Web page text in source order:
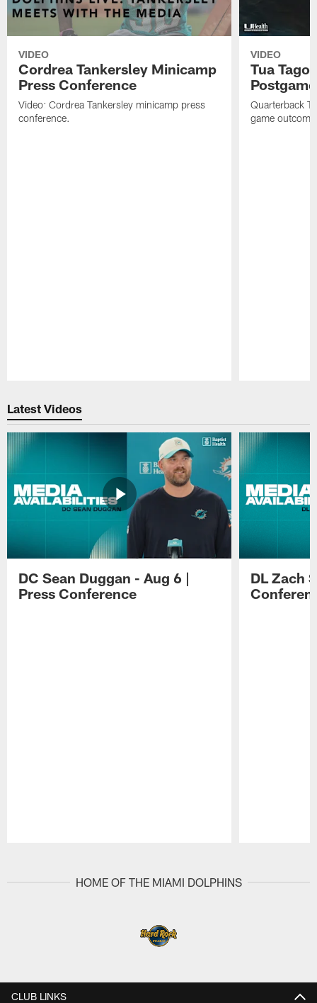
VIDEO
Cordrea Tankersley Minicamp
Press Conference
Video: Cordrea Tankersley minicamp press
conference.
VIDEO
Tua
Quarterback
game
Latest Videos
DC Sean Duggan - Aug 6 |
Press Conference
DL Zach
HOME OF THE MIAMI DOLPHINS
CLUB LINKS